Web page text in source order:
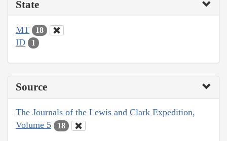
State
MT 18
ID 1
Source
The Journals of the Lewis and Clark Expedition,
Volume 5
18